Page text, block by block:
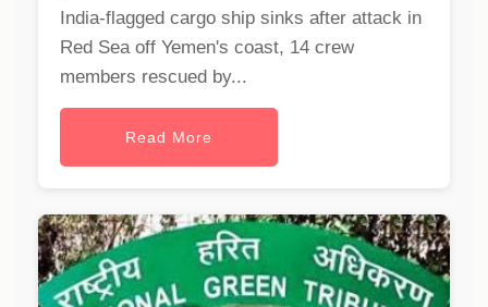
India-flagged cargo ship sinks after attack in
Red Sea off Yemen's coast, 14 crew
members rescued by...
Read More